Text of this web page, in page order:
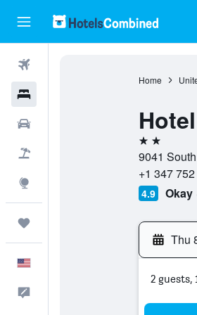
Home
2 stars
9041
+1 347
4.9 Okay
Thu
2 guests,